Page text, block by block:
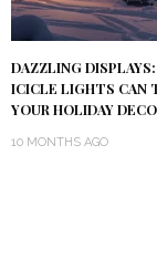
DAZZLING
ICICLE LIGHTS CAN
YOUR HOLIDAY
10 MONTHS AGO